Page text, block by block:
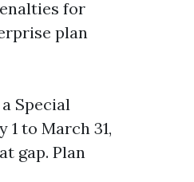
for
plan
Special
to March 31,
gap. Plan